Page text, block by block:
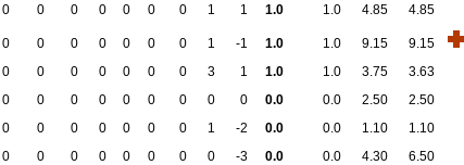
0 0 0 0 0 0 0 1 1 1.0 1.0 4.85 4.85
0 0 0 0 0 0 0 1 -1 1.0 1.0 9.15
9.15
0 0 0 0 0 0 0 3 1 1.0 1.0 3.75
3.63
0 0 0 0 0 0 0 0 0 0.0 0.0 2.50
2.50
0 0 0 0 0 0 0 1 -2 0.0 0.0 1.10
1.10
0 0 0 0 0 0 0 0 -3 0.0 0.0 4.30
6.50